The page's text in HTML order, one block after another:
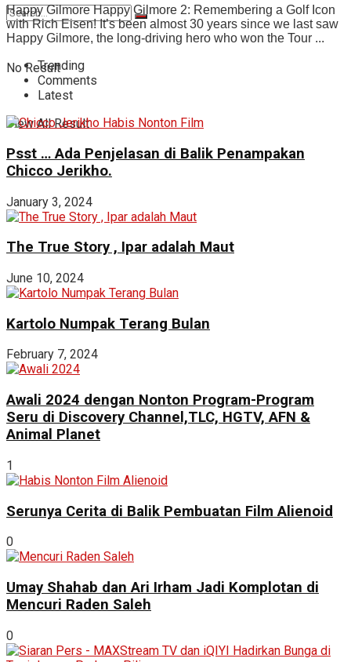
No Result
View All Result
Happy Gilmore Happy Gilmore 2: Remembering a Golf Icon
with Rich Eisen! It’s been almost 30 years since we last saw
Happy Gilmore, the long-driving hero who won the Tour ...
Trending
Comments
Latest
Psst … Ada Penjelasan di Balik Penampakan
Chicco Jerikho.
January 3, 2024
The True Story , Ipar adalah Maut
June 10, 2024
Kartolo Numpak Terang Bulan
February 7, 2024
Awali 2024 dengan Nonton Program-Program
Seru di Discovery Channel,TLC, HGTV, AFN &
Animal Planet
1
Serunya Cerita di Balik Pembuatan Film Alienoid
0
Umay Shahab dan Ari Irham Jadi Komplotan di
Mencuri Raden Saleh
0